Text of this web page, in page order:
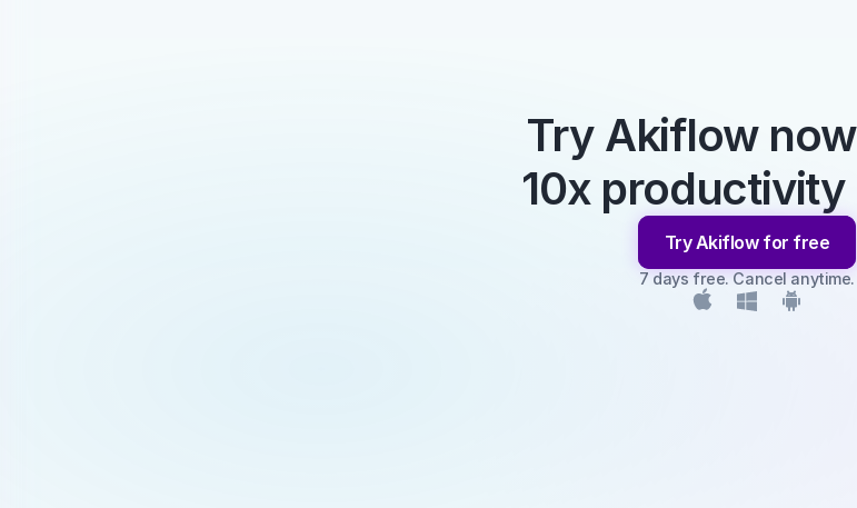
Try Akiflow
10x
Try Akiflow for free
7 days free. Cancel anytime.